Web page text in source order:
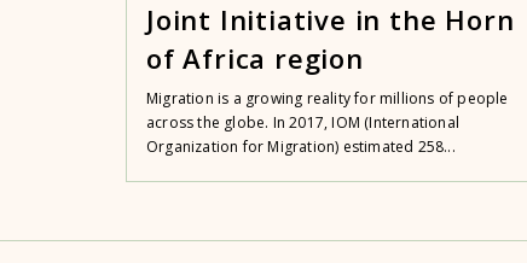
Joint Initiative in the Horn
of Africa region
Migration is a growing reality for millions of people
across the globe. In 2017, IOM (International
Organization for Migration) estimated 258...